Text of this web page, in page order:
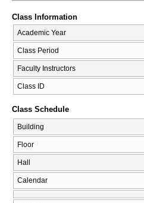
Class Information
Academic Year
Class Period
Faculty Instructors
Class ID
Class Schedule
Building
Floor
Hall
Calendar